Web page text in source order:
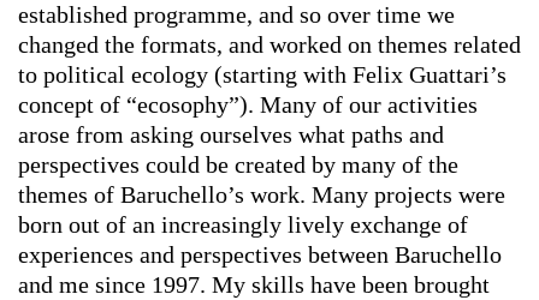
established programme, and so over time we
changed the formats, and worked on themes related
to political ecology (starting with Felix Guattari’s
concept of “ecosophy”). Many of our activities
arose from asking ourselves what paths and
perspectives could be created by many of the
themes of Baruchello’s work. Many projects were
born out of an increasingly lively exchange of
experiences and perspectives between Baruchello
and me since 1997. My skills have been brought